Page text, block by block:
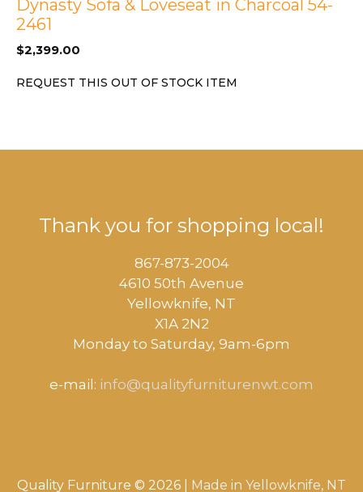
Dynasty Sofa & Loveseat in Charcoal 54-
2461
$2,399.00
REQUEST THIS OUT OF STOCK ITEM
Thank you for shopping local!
867-873-2004
4610 50th Avenue
​Yellowknife, NT
X1A 2N2
Monday to Saturday, ​9am-6pm​
e-mail: info@qualityfurniturenwt.com
Quality Furniture © 2026 | Made in Yellowknife, NT